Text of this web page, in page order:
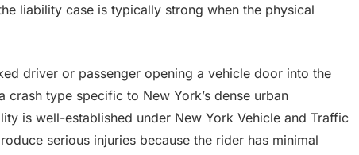
liability case is typically strong when the physical
driver or passenger opening a vehicle door into the
type specific to New York’s dense urban
is well-established under New York Vehicle and Traffic
serious injuries because the rider has minimal